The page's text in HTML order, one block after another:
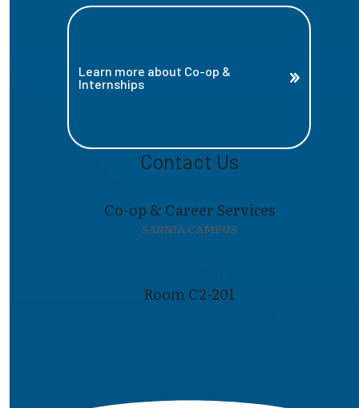
Learn more about Co-op &
Internships
Contact Us
Co-op & Career Services
SARNIA CAMPUS
Room C2-201